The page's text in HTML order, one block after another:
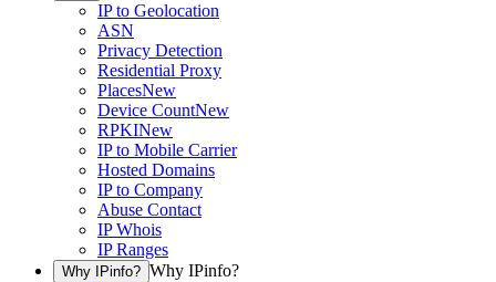
IP to Geolocation
ASN
Privacy Detection
Residential Proxy
PlacesNew
Device CountNew
RPKINew
IP to Mobile Carrier
Hosted Domains
IP to Company
Abuse Contact
IP Whois
IP Ranges
Why IPinfo? Why IPinfo?